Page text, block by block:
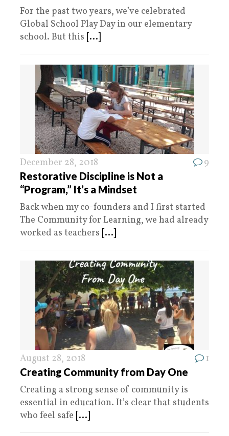
For the past two years, we’ve celebrated
Global School Play Day in our elementary
school. But this [...]
December 28, 2018 9
Restorative Discipline is Not a
“Program,” It’s a Mindset
Back when my co-founders and I first started
The Community for Learning, we had already
worked as teachers [...]
August 28, 2018 1
Creating Community from Day One
Creating a strong sense of community is
essential in education. It’s clear that students
who feel safe [...]